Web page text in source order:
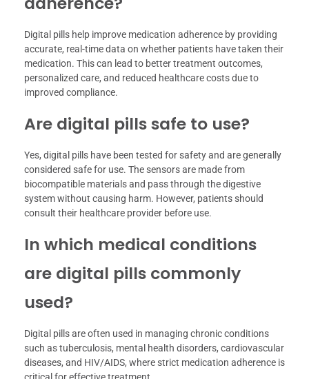
Digital pills help improve medication adherence by providing
accurate, real-time data on whether patients have taken their
medication. This can lead to better treatment outcomes,
personalized care, and reduced healthcare costs due to
improved compliance.
Are digital pills safe to use?
Yes, digital pills have been tested for safety and are generally
considered safe for use. The sensors are made from
biocompatible materials and pass through the digestive
system without causing harm. However, patients should
consult their healthcare provider before use.
In which medical conditions
are digital pills commonly
used?
Digital pills are often used in managing chronic conditions
such as tuberculosis, mental health disorders, cardiovascular
diseases, and HIV/AIDS, where strict medication adherence is